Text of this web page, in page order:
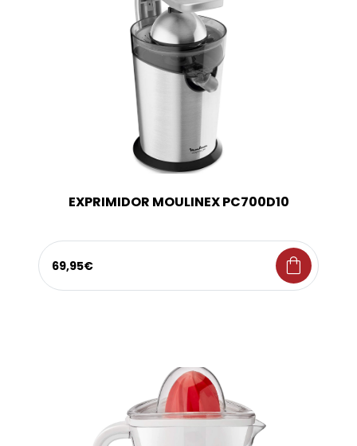
EXPRIMIDOR MOULINEX PC700D10
69,95€ shopping_bag